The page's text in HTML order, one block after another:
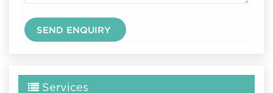
Services